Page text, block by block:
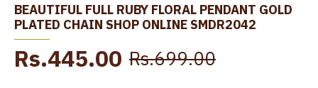
BEAUTIFUL FULL RUBY FLORAL PENDANT GOLD
PLATED CHAIN SHOP ONLINE SMDR2042
Rs.445.00 Rs.699.00